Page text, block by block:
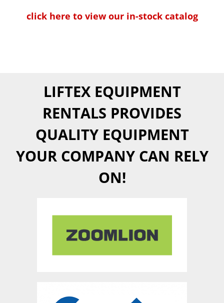
click here to view our in-stock catalog
LIFTEX EQUIPMENT
RENTALS PROVIDES
QUALITY EQUIPMENT
YOUR COMPANY CAN RELY
ON!